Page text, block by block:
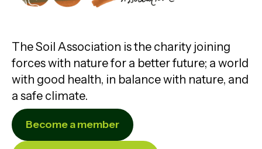
The Soil Association is the charity joining
forces with nature for a better future; a world
with good health, in balance with nature, and
a safe climate.
Become a member